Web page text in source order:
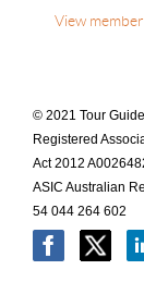
View
© 2021 Tour
Registered
Act 2012
ASIC Australian
54 044 264 602